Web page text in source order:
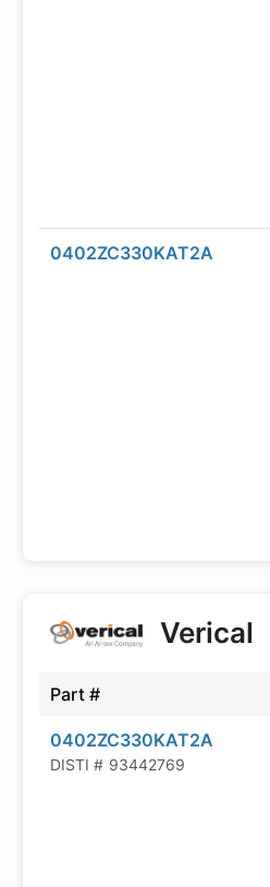
0402ZC330KAT2A
Verical
Part #
0402ZC330KAT2A
DISTI # 93442769